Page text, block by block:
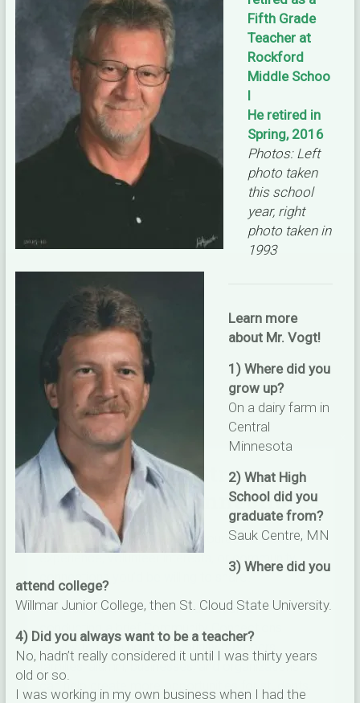
Fifth Grade
Teacher at
Rockford
Middle Schoo
l
He retired in
Spring, 2016
Photos: Left
photo taken
this school
year, right
photo taken in
1993
Learn more
about Mr. Vogt!
1) Where did you
grow up?
On a dairy farm in
Central
Minnesota
2) What High
School did you
graduate from?
Sauk Centre, MN
3) Where did you
attend college?
Willmar Junior College, then St. Cloud State University.
4) Did you always want to be a teacher?
No, hadn’t really considered it until I was thirty years
old or so.
I was working in my own business when I had the
Help Us Build Stronger
Community Connections!
Do you have skills, talents, resources, career
experience, volunteer interests, or community
connections you’d be willing to share?
The Rockford Education Foundation is
conducting a brief Community Connections
Survey to learn how community members,
families, alumni, businesses, and organizations
can help create more opportunities for students.